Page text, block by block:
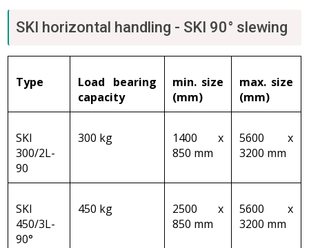
SKI horizontal handling - SKI 90° slewing
Type
Load bearing
capacity
min. size
(mm)
max. size
(mm)
SKI
300/2L-
90
300 kg
1400 x
850 mm
5600 x
3200 mm
SKI
450/3L-
90°
450 kg
2500 x
850 mm
5600 x
3200 mm